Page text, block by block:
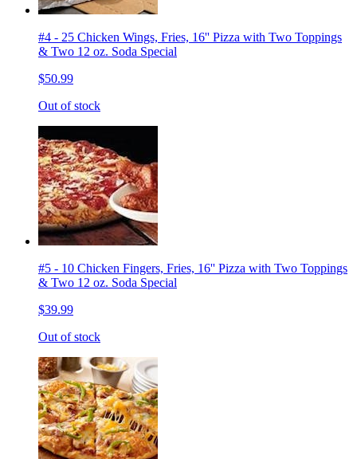
#4 - 25 Chicken Wings, Fries, 16'' Pizza with Two Toppings
& Two 12 oz. Soda Special
$50.99
Out of stock
#5 - 10 Chicken Fingers, Fries, 16'' Pizza with Two Toppings
& Two 12 oz. Soda Special
$39.99
Out of stock